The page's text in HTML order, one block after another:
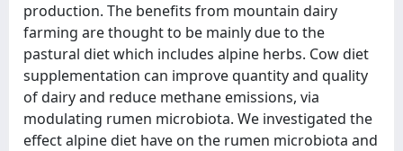
production. The benefits from mountain dairy
farming are thought to be mainly due to the
pastural diet which includes alpine herbs. Cow diet
supplementation can improve quantity and quality
of dairy and reduce methane emissions, via
modulating rumen microbiota. We investigated the
effect alpine diet have on the rumen microbiota and